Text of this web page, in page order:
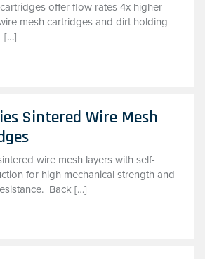
offer flow rates 4x higher
mesh cartridges and dirt holding
[…]
Sintered Wire Mesh
wire mesh layers with self-
for high mechanical strength and
Back […]